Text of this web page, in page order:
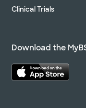
Clinical Trials
Download the